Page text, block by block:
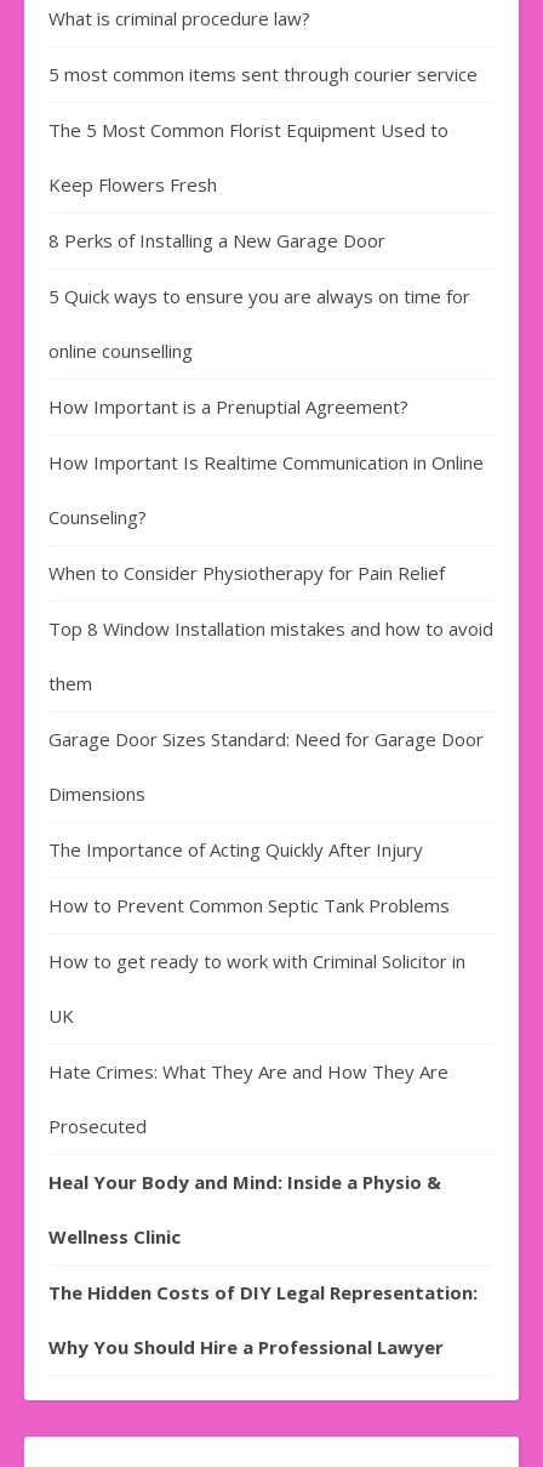
What is criminal procedure law?
5 most common items sent through courier service
The 5 Most Common Florist Equipment Used to
Keep Flowers Fresh
8 Perks of Installing a New Garage Door
5 Quick ways to ensure you are always on time for
online counselling
How Important is a Prenuptial Agreement?
How Important Is Realtime Communication in Online
Counseling?
When to Consider Physiotherapy for Pain Relief
Top 8 Window Installation mistakes and how to avoid
them
Garage Door Sizes Standard: Need for Garage Door
Dimensions
The Importance of Acting Quickly After Injury
How to Prevent Common Septic Tank Problems
How to get ready to work with Criminal Solicitor in
UK
Hate Crimes: What They Are and How They Are
Prosecuted
Heal Your Body and Mind: Inside a Physio &
Wellness Clinic
The Hidden Costs of DIY Legal Representation:
Why You Should Hire a Professional Lawyer